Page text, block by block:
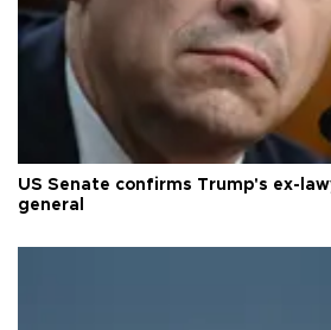
US Senate confirms Trump's ex-
general